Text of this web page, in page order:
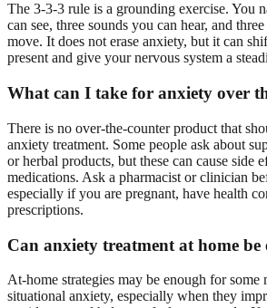
The 3-3-3 rule is a grounding exercise. You
can see, three sounds you can hear, and
move. It does not erase anxiety, but it can
present and give your nervous system a
What can I take for anxiety over
There is no over-the-counter product that
anxiety treatment. Some people ask about
or herbal products, but these can cause side
medications. Ask a pharmacist or clinician
especially if you are pregnant, have health
prescriptions.
Can anxiety treatment at home be
At-home strategies may be enough for some
situational anxiety, especially when they